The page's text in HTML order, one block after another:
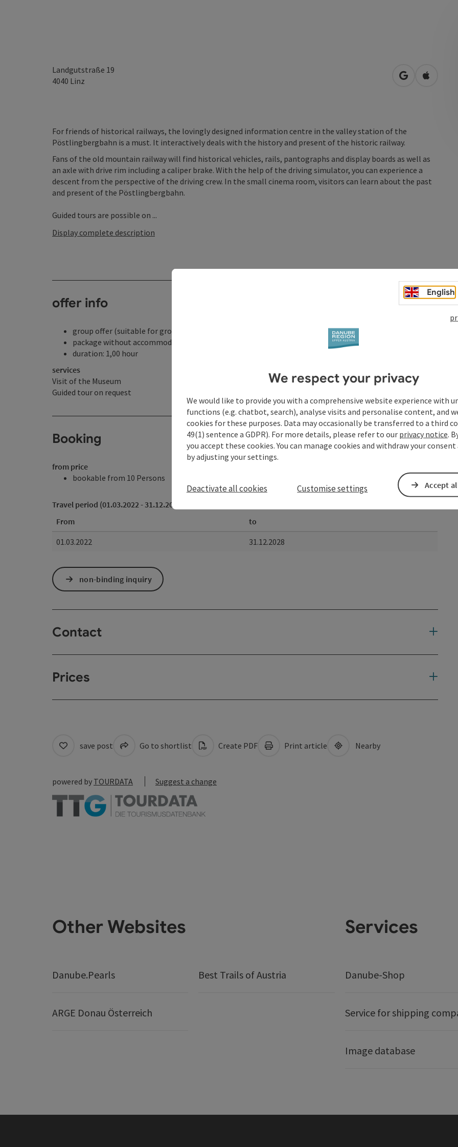
Landgutstraße 19
4040 Linz open in Google
Open in
For friends of historical railways, the lovingly designed information centre in the valley station of the
Pöstlingbergbahn is a must. It interactively deals with the history and present of the historic railway.
Fans of the old mountain railway will find historical vehicles, rails, pantographs and display boards as well as
an axle with drive rim including a caliper brake. With the help of the driving simulator, you can experience a
descent from the perspective of the driving crew. In the small cinema room, visitors can learn about the past
and present of the Pöstlingbergbahn.
Guided tours are possible on ...
Display complete description
offer info
group offer (suitable for groups)
package without accommodation
duration: 1,00 hour
services
Visit of the Museum
Guided tour on request
Booking
from price
bookable from 10 Persons
Travel period (01.03.2022 - 31.12.2028)
From
to
01.03.2022
31.12.2028
non-binding inquiry
Contact
Prices
save post Go to shortlist Create PDF Print article Nearby
powered by TOURDATA Suggest a change
Other Websites
Danube.Pearls Best Trails of Austria
ARGE Donau Österreich
Services
Danube-Shop
Service for shipping
Image database
English
We respect your privacy
We would like to provide you with a comprehensive website experience with
functions (e.g. chatbot, search), analyse visits and personalise content, and
cookies for these purposes. Data may occasionally be transferred to a third
49(1) sentence a GDPR). For more details, please refer to our privacy notice.
you accept these cookies. You can manage cookies and withdraw your
by adjusting your settings.
Deactivate all cookies Customise settings Accept